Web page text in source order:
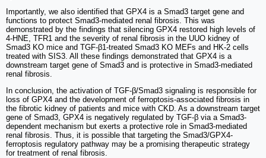
Importantly, we also identified that GPX4 is a Smad3 target gene and
functions to protect Smad3-mediated renal fibrosis. This was
demonstrated by the findings that silencing GPX4 restored high levels of
4-HNE, TFR1 and the severity of renal fibrosis in the UUO kidney of
Smad3 KO mice and TGF-β1-treated Smad3 KO MEFs and HK-2 cells
treated with SIS3. All these findings demonstrated that GPX4 is a
downstream target gene of Smad3 and is protective in Smad3-mediated
renal fibrosis.
In conclusion, the activation of TGF-β/Smad3 signaling is responsible for
loss of GPX4 and the development of ferroptosis-associated fibrosis in
the fibrotic kidney of patients and mice with CKD. As a downstream target
gene of Smad3, GPX4 is negatively regulated by TGF-β via a Smad3-
dependent mechanism but exerts a protective role in Smad3-mediated
renal fibrosis. Thus, it is possible that targeting the Smad3/GPX4-
ferroptosis regulatory pathway may be a promising therapeutic strategy
for treatment of renal fibrosis.